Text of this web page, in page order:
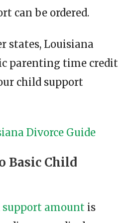
can be ordered.
states, Louisiana
parenting time credit
child support
Divorce Guide
Basic Child
support amount is